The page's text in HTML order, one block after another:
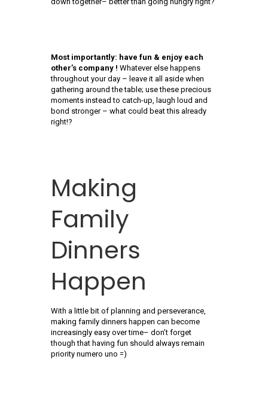
Most importantly: have fun & enjoy each
other’s company ! Whatever else happens
throughout your day – leave it all aside when
gathering around the table; use these precious
moments instead to catch-up, laugh loud and
bond stronger – what could beat this already
right!?
Making
Family
Dinners
Happen
With a little bit of planning and perseverance,
making family dinners happen can become
increasingly easy over time– don’t forget
though that having fun should always remain
priority numero uno =)